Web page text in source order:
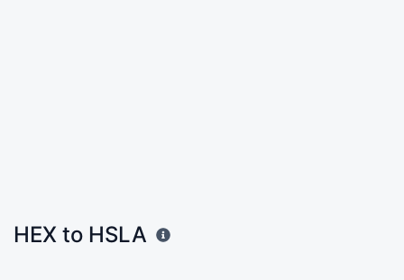
HEX to HSLA